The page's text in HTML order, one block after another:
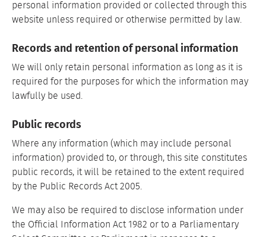
personal information provided or collected through this
website unless required or otherwise permitted by law.
Records and retention of personal information
We will only retain personal information as long as it is
required for the purposes for which the information may
lawfully be used.
Public records
Where any information (which may include personal
information) provided to, or through, this site constitutes
public records, it will be retained to the extent required
by the Public Records Act 2005.
We may also be required to disclose information under
the Official Information Act 1982 or to a Parliamentary